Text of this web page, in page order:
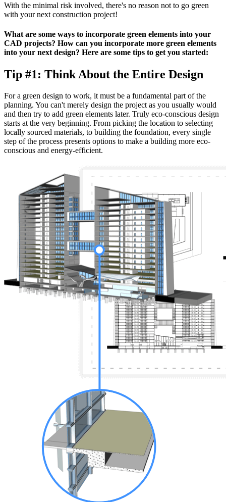
With the minimal risk involved, there's no reason not to go green
with your next construction project!
What are some ways to incorporate green elements into your
CAD projects? How can you incorporate more green elements
into your next design? Here are some tips to get you started:
Tip #1: Think About the Entire Design
For a green design to work, it must be a fundamental part of the
planning. You can't merely design the project as you usually would
and then try to add green elements later. Truly eco-conscious design
starts at the very beginning. From picking the location to selecting
locally sourced materials, to building the foundation, every single
step of the process presents options to make a building more eco-
conscious and energy-efficient.